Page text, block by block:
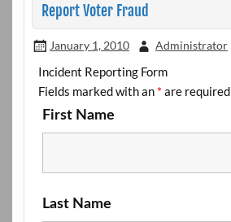
Report Voter Fraud
January 1, 2010 Administrator
Incident Reporting Form
Fields marked with an * are required
First Name
Last Name